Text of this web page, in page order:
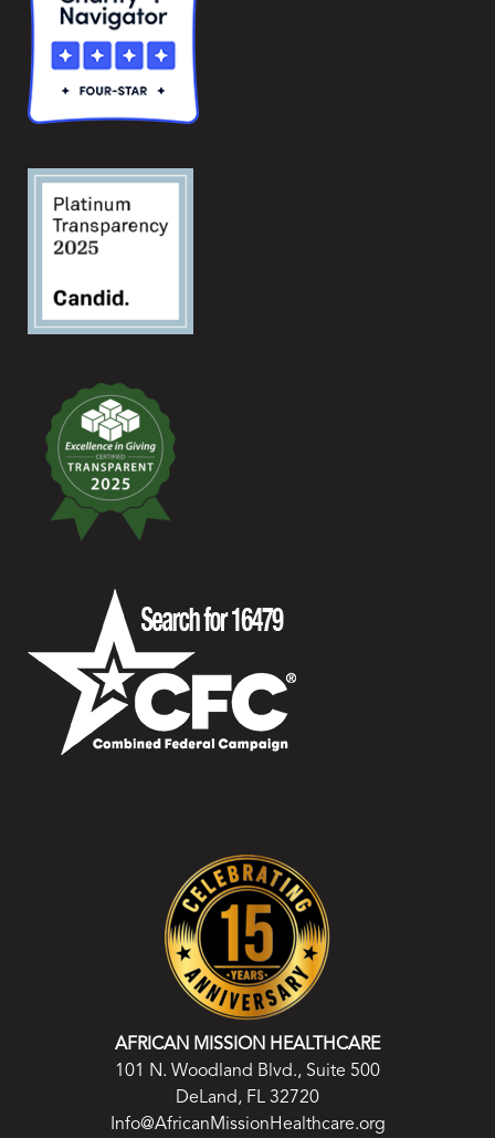
AFRICAN MISSION HEALTHCARE
101 N. Woodland Blvd., Suite 500
DeLand, FL 32720
Info@AfricanMissionHealthcare.org